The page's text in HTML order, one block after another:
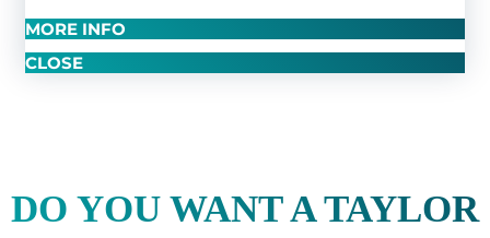
CLOSE
MORE INFO
DO YOU WANT A TAYLOR